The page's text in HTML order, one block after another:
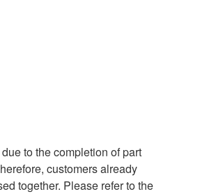
to the completion of part
customers already
together. Please refer to the